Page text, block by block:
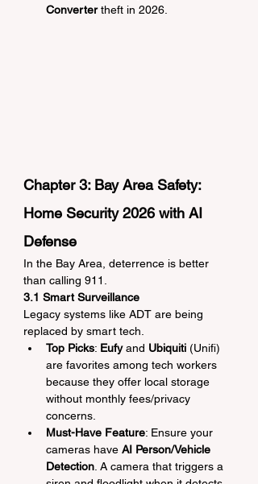
Converter theft in 2026.
Chapter 3: Bay Area Safety:
Home Security 2026 with AI
Defense
In the Bay Area, deterrence is better
than calling 911.
3.1 Smart Surveillance
Legacy systems like ADT are being
replaced by smart tech.
Top Picks: Eufy and Ubiquiti (Unifi)
are favorites among tech workers
because they offer local storage
without monthly fees/privacy
concerns.
Must-Have Feature: Ensure your
cameras have AI Person/Vehicle
Detection. A camera that triggers a